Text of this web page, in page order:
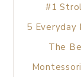
#1
5 Everyday
The